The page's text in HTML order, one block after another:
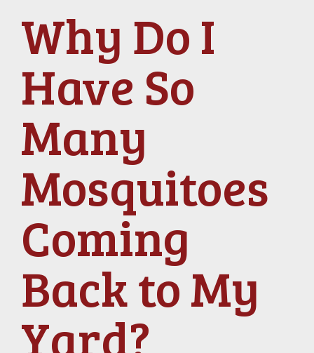
Why Do I
Have So
Many
Mosquitoes
Coming
Back to My
Yard?